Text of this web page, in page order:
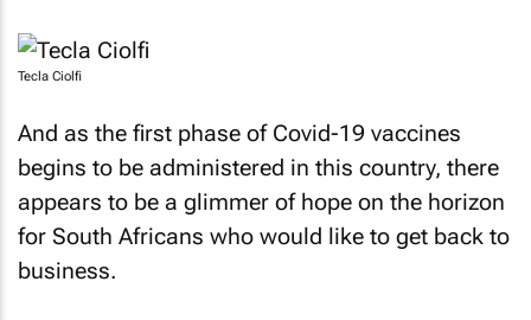
Tecla Ciolfi
And as the first phase of Covid-19 vaccines
begins to be administered in this country, there
appears to be a glimmer of hope on the horizon
for South Africans who would like to get back to
business.